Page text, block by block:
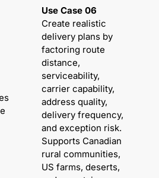
Use Case 06
Create realistic
delivery plans by
factoring route
distance,
serviceability,
carrier capability,
address quality,
delivery frequency,
and exception risk.
Supports Canadian
rural communities,
US farms, deserts,